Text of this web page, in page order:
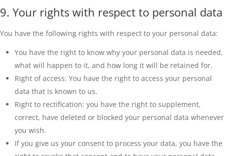
9. Your rights with respect to personal data
You have the following rights with respect to your personal data:
You have the right to know why your personal data is needed,
what will happen to it, and how long it will be retained for.
Right of access: You have the right to access your personal
data that is known to us.
Right to rectification: you have the right to supplement,
correct, have deleted or blocked your personal data whenever
you wish.
If you give us your consent to process your data, you have the